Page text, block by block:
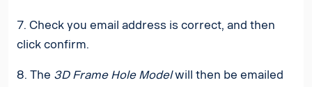
7. Check you email address is correct, and then
click confirm.
8. The 3D Frame Hole Modelwill then be emailed